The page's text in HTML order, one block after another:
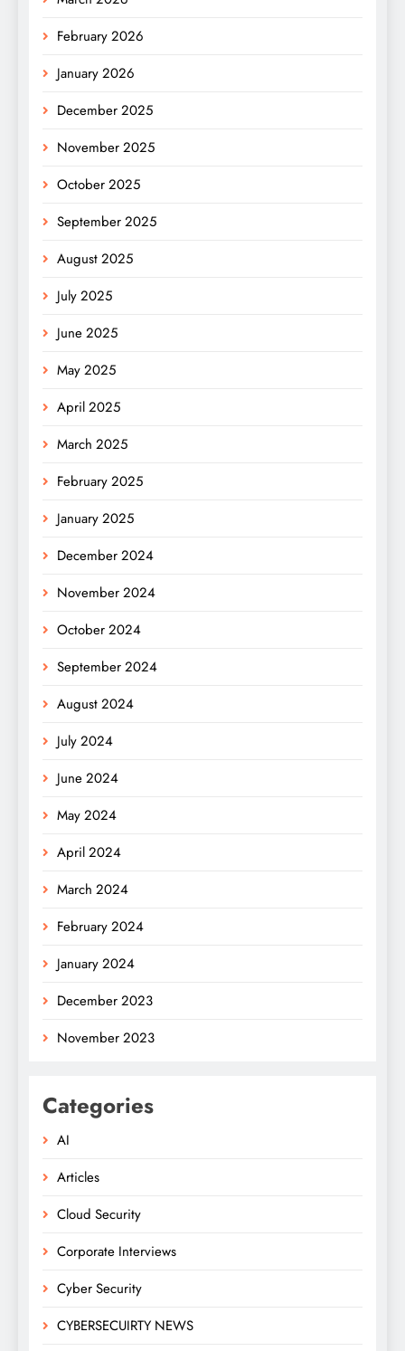
February 2026
January 2026
December 2025
November 2025
October 2025
September 2025
August 2025
July 2025
June 2025
May 2025
April 2025
March 2025
February 2025
January 2025
December 2024
November 2024
October 2024
September 2024
August 2024
July 2024
June 2024
May 2024
April 2024
March 2024
February 2024
January 2024
December 2023
November 2023
Categories
AI
Articles
Cloud Security
Corporate Interviews
Cyber Security
CYBERSECUIRTY NEWS